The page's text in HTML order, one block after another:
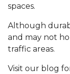
spaces.
Although
and may not
traffic areas.
Visit our blog